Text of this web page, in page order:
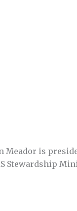
Meador is
Stewardship